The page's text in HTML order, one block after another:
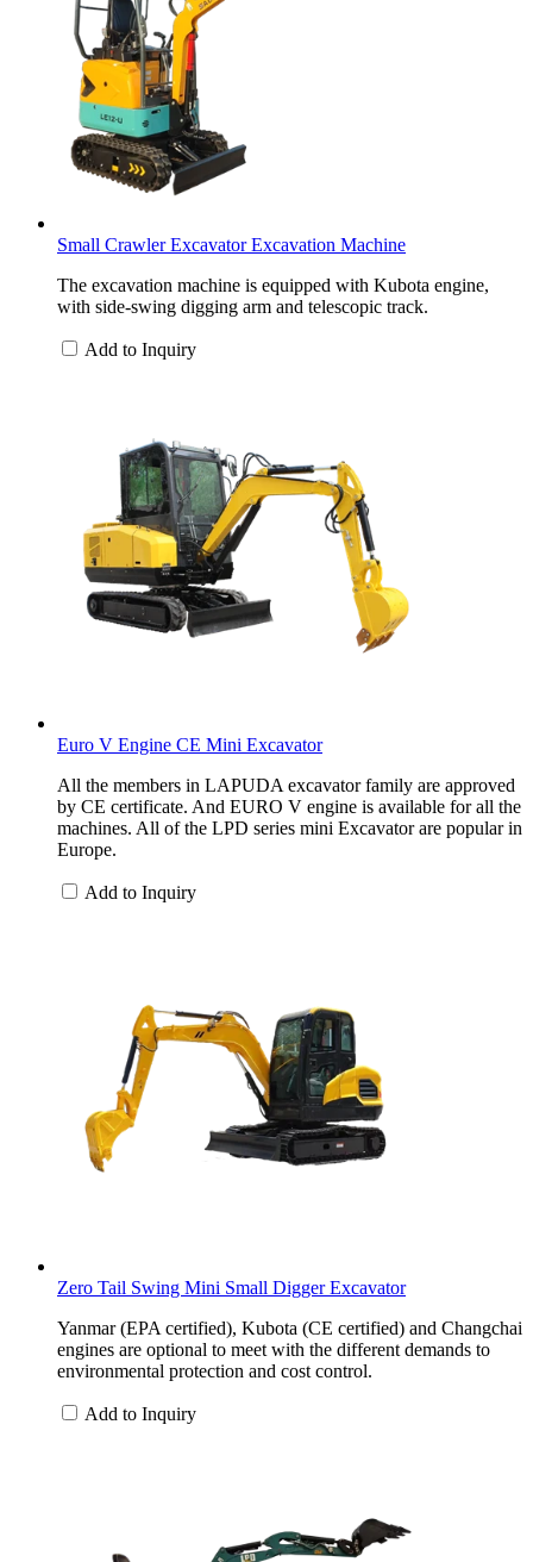
Small Crawler Excavator Excavation Machine
The excavation machine is equipped with Kubota engine,
with side-swing digging arm and telescopic track.
Add to Inquiry
Euro V Engine CE Mini Excavator
All the members in LAPUDA excavator family are approved
by CE certificate. And EURO V engine is available for all the
machines. All of the LPD series mini Excavator are popular in
Europe.
Add to Inquiry
Zero Tail Swing Mini Small Digger Excavator
Yanmar (EPA certified), Kubota (CE certified) and Changchai
engines are optional to meet with the different demands to
environmental protection and cost control.
Add to Inquiry